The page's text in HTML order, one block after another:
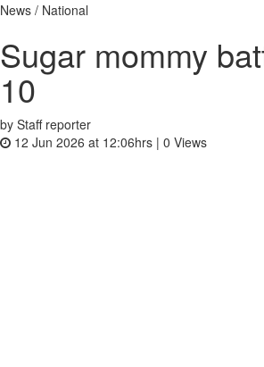
News / National
Sugar mommy
10
by Staff reporter
12 Jun 2026 at 12:06hrs | 0 Views